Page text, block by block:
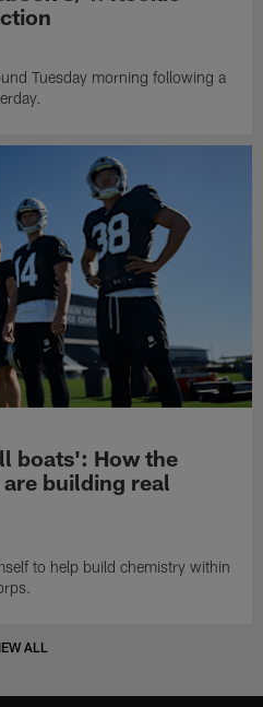
Tuesday morning following a
boats': How the
building real
to help build chemistry within
ALL